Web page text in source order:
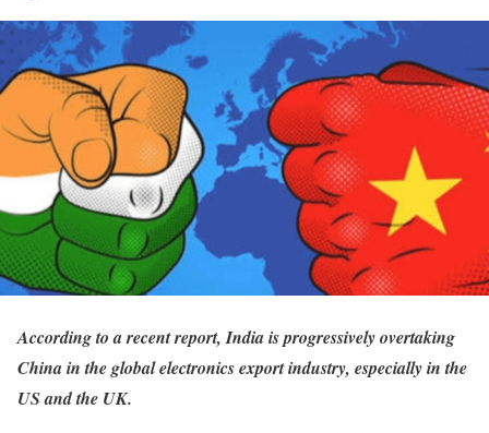
According to a recent report, India is progressively overtaking
China in the global electronics export industry, especially in the
US and the UK.